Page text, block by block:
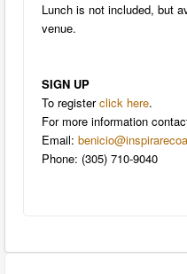
Lunch is not included, but
venue.
SIGN UP
To registerclick here.
For more information
Email:
Phone: (305) 710-9040